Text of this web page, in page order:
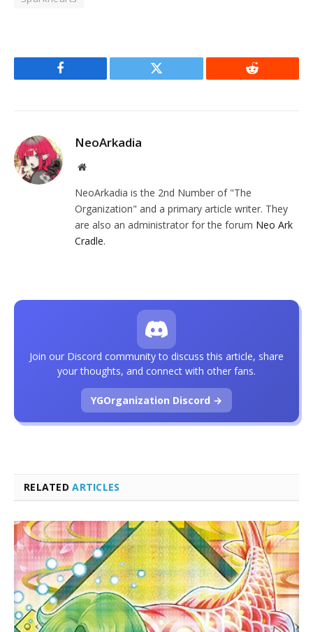
Facebook Twitter Reddit
NeoArkadia
Website
NeoArkadia is the 2nd Number of "The
Organization" and a primary article writer. They
are also an administrator for the forum Neo Ark
Cradle.
RELATEDARTICLES
Join our Discord community to discuss this article, share
your thoughts, and connect with other fans.
YGOrganization Discord →